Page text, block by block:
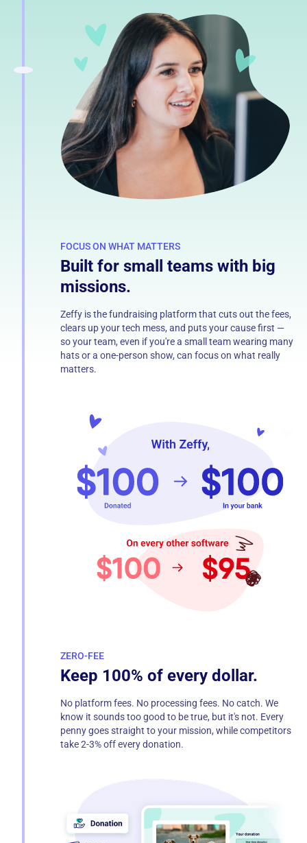
FOCUS ON WHAT MATTERS
Built for small teams with big
missions.
Zeffy is the fundraising platform that cuts out the fees,
clears up your tech mess, and puts your cause first —
so your team, even if you're a small team wearing many
hats or a one-person show, can focus on what really
matters.
ZERO-FEE
Keep 100% of every dollar.
No platform fees. No processing fees. No catch. We
know it sounds too good to be true, but it's not. Every
penny goes straight to your mission, while competitors
take 2-3% off every donation.